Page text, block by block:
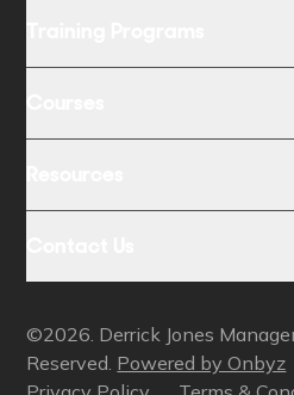
©2026. Derrick Jones
Reserved. Powered by Onbyz